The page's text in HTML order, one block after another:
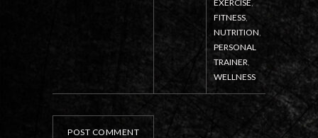
POST COMMENT
EXERCISE,
FITNESS,
NUTRITION,
PERSONAL
TRAINER,
WELLNESS